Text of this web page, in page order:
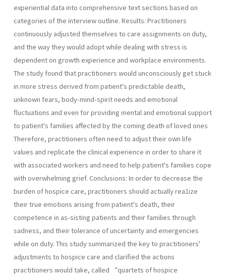
experiential data into comprehensive text sections based on
categories of the interview outline. Results: Practitioners
continuously adjusted themselves to care assignments on duty,
and the way they would adopt while dealing with stress is
dependent on growth experience and workplace environments.
The study found that practitioners would unconsciously get stuck
in more stress derived from patient's predictable death,
unknown fears, body-mind-spirit needs and emotional
fluctuations and even for providing mental and emotional support
to patient's families affected by the coming death of loved ones
Therefore, practitioners often need to adjust their own life
values and replicate the clinical experience in order to share it
with associated workers and need to help patient's families cope
with overwhelming grief. Conclusions: In order to decrease the
burden of hospice care, practitioners should actually rea1ize
their true emotions arising from patient's death, their
competence in as-sisting patients and their families through
sadness, and their tolerance of uncertainty and emergencies
while on duty. This study summarized the key to practitioners'
adjustments to hospice care and clarified the actions
practitioners would take, called “quartets of hospice